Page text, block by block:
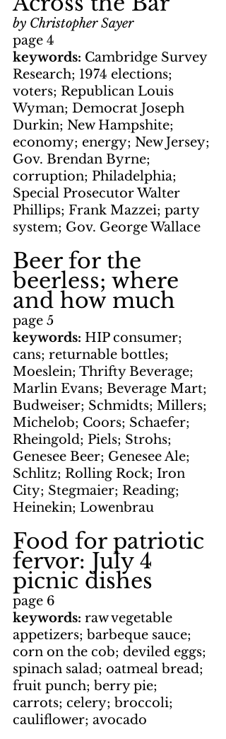
by Christopher Sayer
page 4
keywords: Cambridge Survey
Research; 1974 elections;
voters; Republican Louis
Wyman; Democrat Joseph
Durkin; New Hampshite;
economy; energy; New Jersey;
Gov. Brendan Byrne;
corruption; Philadelphia;
Special Prosecutor Walter
Phillips; Frank Mazzei; party
system; Gov. George Wallace
Beer for the
beerless; where
and how much
page 5
keywords: HIP consumer;
cans; returnable bottles;
Moeslein; Thrifty Beverage;
Marlin Evans; Beverage Mart;
Budweiser; Schmidts; Millers;
Michelob; Coors; Schaefer;
Rheingold; Piels; Strohs;
Genesee Beer; Genesee Ale;
Schlitz; Rolling Rock; Iron
City; Stegmaier; Reading;
Heinekin; Lowenbrau
Food for patriotic
fervor: July 4
picnic dishes
page 6
keywords: raw vegetable
appetizers; barbeque sauce;
corn on the cob; deviled eggs;
spinach salad; oatmeal bread;
fruit punch; berry pie;
carrots; celery; broccoli;
cauliflower; avocado